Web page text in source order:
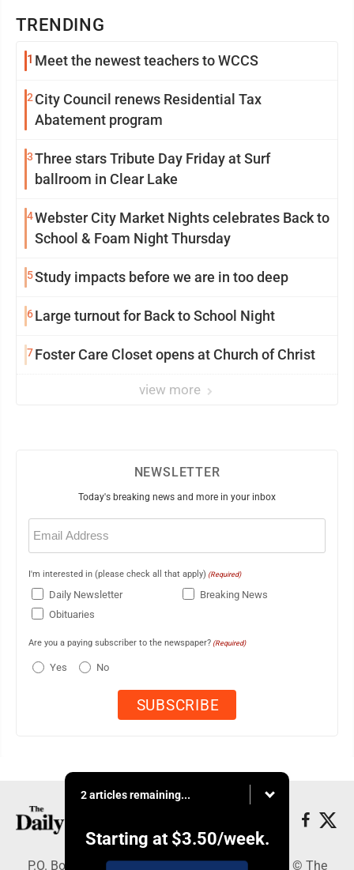
TRENDING
1 Meet the newest teachers to WCCS
2 City Council renews Residential Tax
Abatement program
3Three stars Tribute Day Friday at Surf
ballroom in Clear Lake
4Webster City Market Nights celebrates Back to
School & Foam Night Thursday
5Study impacts before we are in too deep
6Large turnout for Back to School Night
7Foster Care Closet opens at Church of Christ
view more
NEWSLETTER
Today's breaking news and more in your inbox
Email
(Required)
I'm interested in (please check all that apply) (Required)
Daily Newsletter
Breaking News
Obituaries
Are you a paying subscriber to the newspaper? (Required)
Yes No
2 articles remaining...
Starting at $3.50/week.
P.O. Box 490, Webster City, IA 50595 - Copyright © The